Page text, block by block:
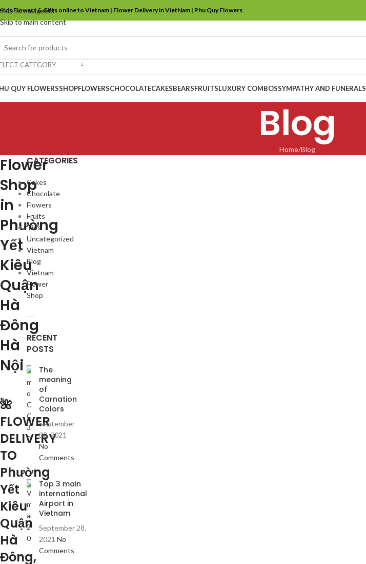
Skip to navigation
Skip to main content
Flowers & Gifts online to Vietnam | Flower Delivery in VietNam | Phu Quy Flowers
CATEGORY
QUY FLOWERSSHOPFLOWERSCHOCOLATECAKESBEARSFRUITSLUXURY COMBOSSYMPATHY AND FUNERALS
Blog
Home Blog
Flower
Shop
in
Phường
Yết
Kiêu
Quận
Hà
Đông
Hà
Nội
🌺
FLOWER
DELIVERY
TO
Phường
Yết
Kiêu
Quận
Hà
Đông,
CATEGORIES
Cakes
Chocolate
Flowers
Fruits
Tips
Uncategorized
Vietnam
Blog
Vietnam
Flower
Shop
RECENT
POSTS
The
meaning
of
Carnation
Colors
September
30, 2021
No
Comments
Top 3 main
international
Airport in
Vietnam
September 28,
2021 No
Comments